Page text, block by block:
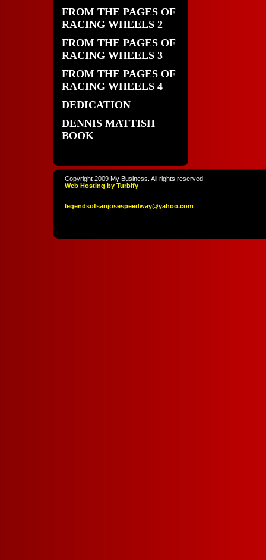
FROM THE PAGES OF
RACING WHEELS 2
FROM THE PAGES OF
RACING WHEELS 3
FROM THE PAGES OF
RACING WHEELS 4
DEDICATION
DENNIS MATTISH
BOOK
Copyright 2009 My Business. All rights reserved.
Web Hosting by Turbify
legendsofsanjosespeedway@yahoo.com